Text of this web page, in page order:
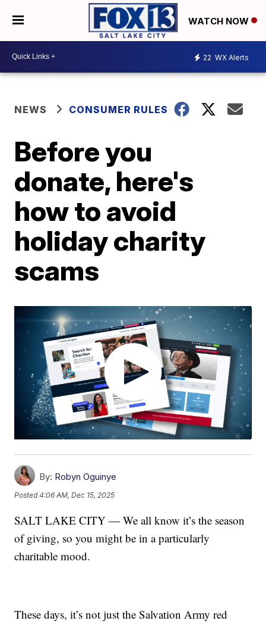
WATCH NOW
22 WX Alerts
NEWS CONSUMER RULES
Before you
donate, here's
how to avoid
holiday charity
scams
By: Robyn Oguinye
Posted4:06 AM, Dec 15, 2025
SALT LAKE CITY — We all know it’s the season
of giving, so you might be in a particularly
charitable mood.
These days, it’s not just the Salvation Army red